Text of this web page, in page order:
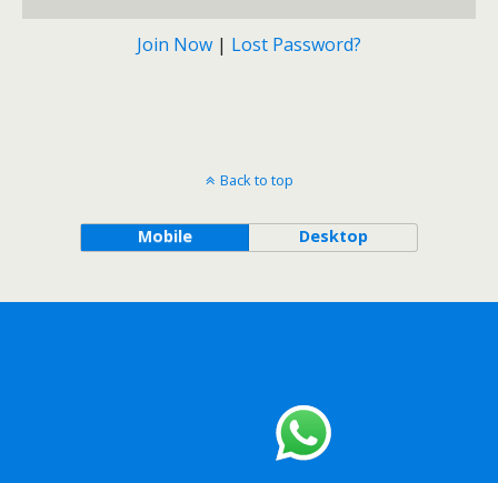
Join Now | Lost Password?
Back to top
Mobile Desktop